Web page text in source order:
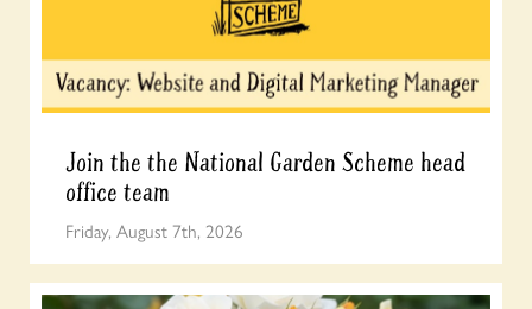
Join the the National Garden Scheme head
office team
Friday, August 7th, 2026